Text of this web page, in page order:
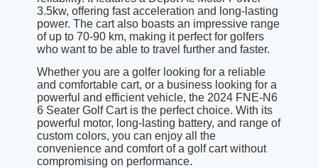
3.5kw, offering fast acceleration and long-lasting
power. The cart also boasts an impressive range
of up to 70-90 km, making it perfect for golfers
who want to be able to travel further and faster.
Whether you are a golfer looking for a reliable
and comfortable cart, or a business looking for a
powerful and efficient vehicle, the 2024 FNE-N6
6 Seater Golf Cart is the perfect choice. With its
powerful motor, long-lasting battery, and range of
custom colors, you can enjoy all the
convenience and comfort of a golf cart without
compromising on performance.